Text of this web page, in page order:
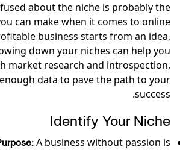
about the niche is probably the
can make when it comes to online
business starts from an idea,
down your niches can help you
market research and introspection,
data to pave the path to your
success.
Identify Your Niche
A business without passion is